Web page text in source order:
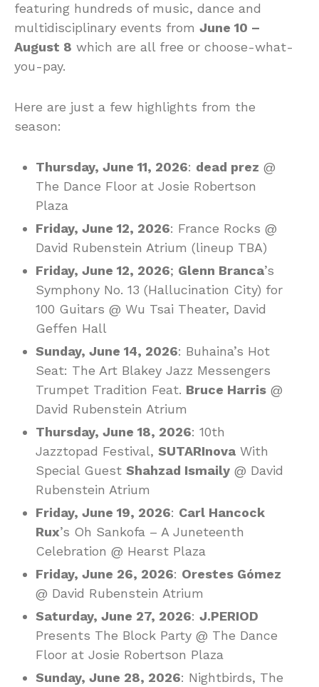
featuring hundreds of music, dance and
multidisciplinary events from June 10 –
August 8 which are all free or choose-what-
you-pay.
Here are just a few highlights from the
season:
Thursday, June 11, 2026: dead prez @
The Dance Floor at Josie Robertson
Plaza
Friday, June 12, 2026: France Rocks @
David Rubenstein Atrium (lineup TBA)
Friday, June 12, 2026; Glenn Branca’s
Symphony No. 13 (Hallucination City) for
100 Guitars @ Wu Tsai Theater, David
Geffen Hall
Sunday, June 14, 2026: Buhaina’s Hot
Seat: The Art Blakey Jazz Messengers
Trumpet Tradition Feat. Bruce Harris @
David Rubenstein Atrium
Thursday, June 18, 2026: 10th
Jazztopad Festival, SUTARInova With
Special Guest Shahzad Ismaily @ David
Rubenstein Atrium
Friday, June 19, 2026: Carl Hancock
Rux’s Oh Sankofa – A Juneteenth
Celebration @ Hearst Plaza
Friday, June 26, 2026: Orestes Gómez
@ David Rubenstein Atrium
Saturday, June 27, 2026: J.PERIOD
Presents The Block Party @ The Dance
Floor at Josie Robertson Plaza
Sunday, June 28, 2026: Nightbirds, The